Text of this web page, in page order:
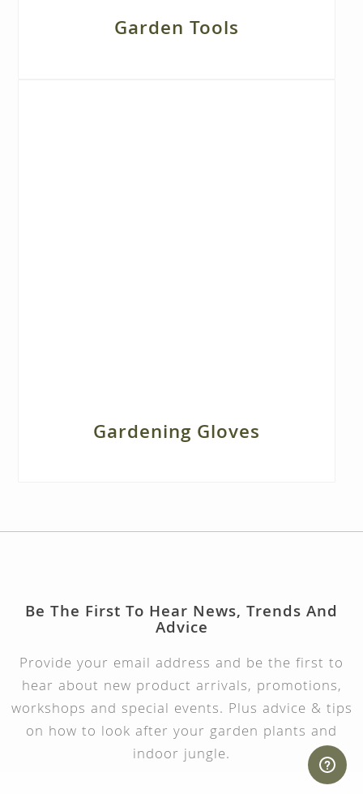
Garden Tools
Gardening Gloves
Be The First To Hear News, Trends And
Advice
Provide your email address and be the first to
hear about new product arrivals, promotions,
workshops and special events. Plus advice & tips
on how to look after your garden plants and
indoor jungle.